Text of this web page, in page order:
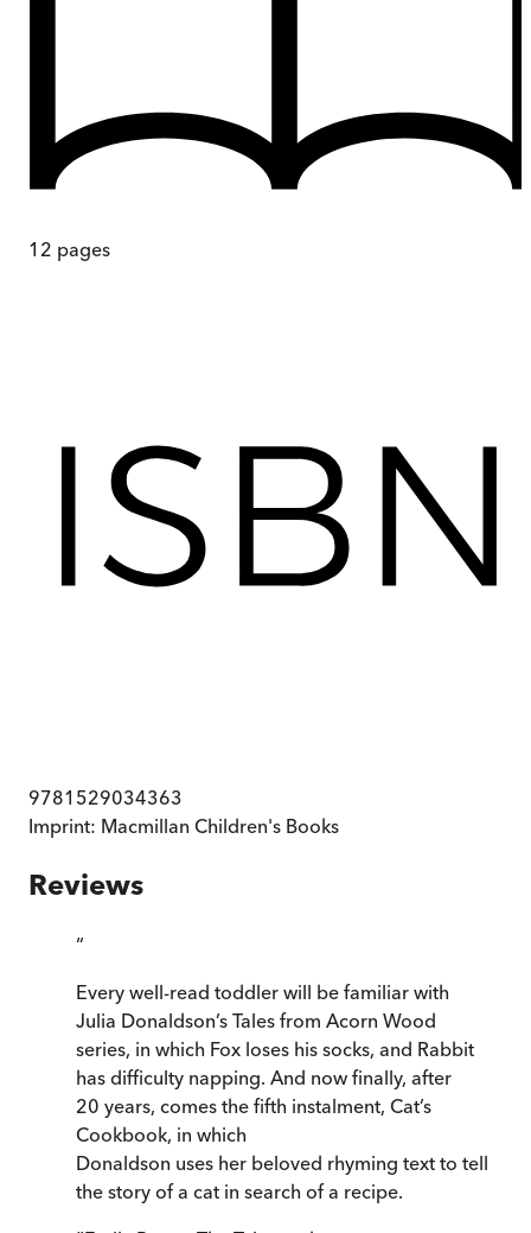
12 pages
9781529034363
Imprint: Macmillan Children's Books
Reviews
“
Every well-read toddler will be familiar with
Julia Donaldson’s Tales from Acorn Wood
series, in which Fox loses his socks, and Rabbit
has difficulty napping. And now finally, after
20 years, comes the fifth instalment, Cat’s
Cookbook, in which
Donaldson uses her beloved rhyming text to tell
the story of a cat in search of a recipe.